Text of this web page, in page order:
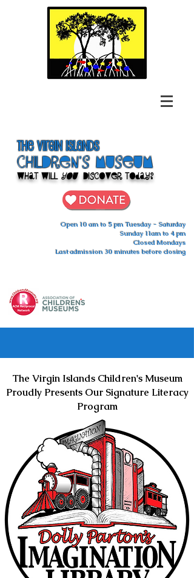
The Virgin Islands
ChilDren's Museum
What Will YouDiscover Today?
Open 10 am to 5 pm Tuesday - Saturday
Sunday 11am to 4 pm
Closed Mondays
Last admission 30 minutes before closing
The Virgin Islands Children's Museum
Proudly Presents Our Signature Literacy
Program